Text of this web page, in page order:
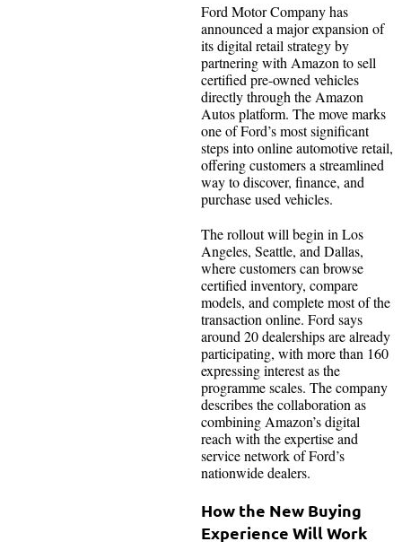
Ford Motor Company has
announced a major expansion of
its digital retail strategy by
partnering with Amazon to sell
certified pre-owned vehicles
directly through the Amazon
Autos platform. The move marks
one of Ford’s most significant
steps into online automotive retail,
offering customers a streamlined
way to discover, finance, and
purchase used vehicles.
The rollout will begin in Los
Angeles, Seattle, and Dallas,
where customers can browse
certified inventory, compare
models, and complete most of the
transaction online. Ford says
around 20 dealerships are already
participating, with more than 160
expressing interest as the
programme scales. The company
describes the collaboration as
combining Amazon’s digital
reach with the expertise and
service network of Ford’s
nationwide dealers.
How the New Buying
Experience Will Work